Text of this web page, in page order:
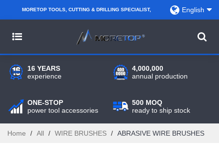
MORETOP TOOLS, CUTTING & DRILLING SPECIALIST,
WHOLESALERS, DISTRIBUTORS AND RETAILERS.
English
16 YEARS
experience
4,000,000
annual production
ONE-STOP
power tool accessories
500 MOQ
ready to ship stock
Home / All / WIRE BRUSHES / ABRASIVE WIRE BRUSHES